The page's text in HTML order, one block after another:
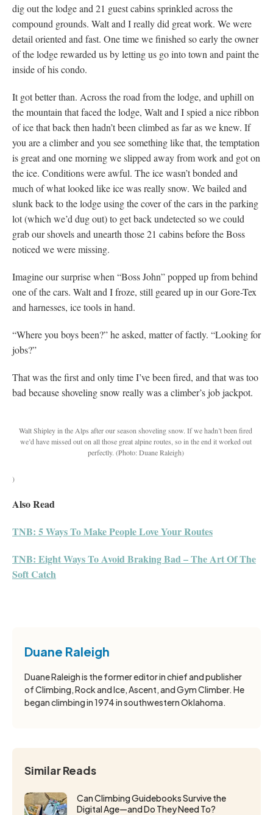
dig out the lodge and 21 guest cabins sprinkled across the
compound grounds. Walt and I really did great work. We were
detail oriented and fast. One time we finished so early the owner
of the lodge rewarded us by letting us go into town and paint the
inside of his condo.
It got better than. Across the road from the lodge, and uphill on
the mountain that faced the lodge, Walt and I spied a nice ribbon
of ice that back then hadn’t been climbed as far as we knew. If
you are a climber and you see something like that, the temptation
is great and one morning we slipped away from work and got on
the ice. Conditions were awful. The ice wasn’t bonded and
much of what looked like ice was really snow. We bailed and
slunk back to the lodge using the cover of the cars in the parking
lot (which we’d dug out) to get back undetected so we could
grab our shovels and unearth those 21 cabins before the Boss
noticed we were missing.
Imagine our surprise when “Boss John” popped up from behind
one of the cars. Walt and I froze, still geared up in our Gore-Tex
and harnesses, ice tools in hand.
“Where you boys been?” he asked, matter of factly. “Looking for
jobs?”
That was the first and only time I’ve been fired, and that was too
bad because shoveling snow really was a climber’s job jackpot.
Walt Shipley in the Alps after our season shoveling snow. If we hadn’t been fired
we’d have missed out on all those great alpine routes, so in the end it worked out
perfectly. (Photo: Duane Raleigh)
)
Also Read
TNB: 5 Ways To Make People Love Your Routes
TNB: Eight Ways To Avoid Braking Bad – The Art Of The
Soft Catch
Duane Raleigh
Duane Raleigh is the former editor in chief and publisher
of Climbing, Rock and Ice, Ascent, and Gym Climber. He
began climbing in 1974 in southwestern Oklahoma.
Similar Reads
Can Climbing Guidebooks Survive the
Digital Age—and Do They Need To?